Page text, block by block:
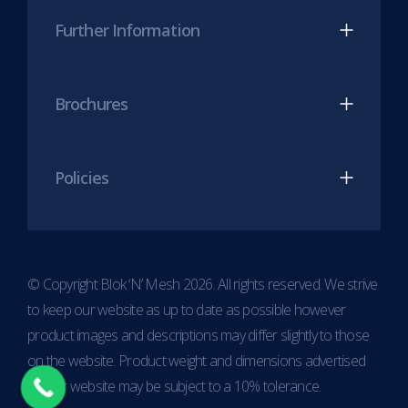
Further Information
Brochures
Policies
© Copyright Blok ‘N’ Mesh 2026. All rights reserved. We strive
to keep our website as up to date as possible however
product images and descriptions may differ slightly to those
on the website. Product weight and dimensions advertised
on our website may be subject to a 10% tolerance.